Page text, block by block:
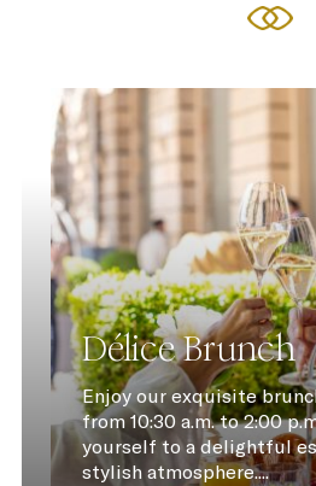
Délice Brunch
Enjoy our exquisite
from 10:30 a.m. to 2:00
yourself to a delightful
stylish atmosphere....